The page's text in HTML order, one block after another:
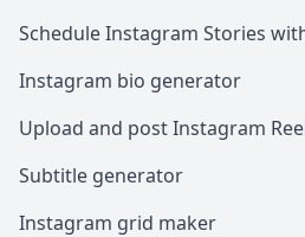
Schedule Instagram Stories
Instagram bio generator
Upload and post Instagram
Subtitle generator
Instagram grid maker